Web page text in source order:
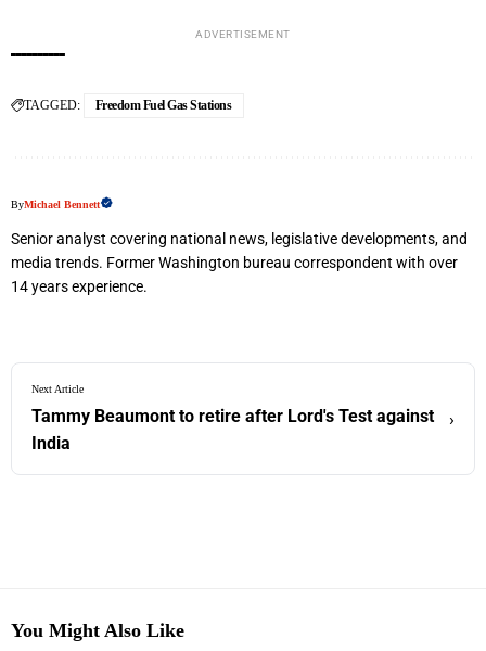
ADVERTISEMENT
TAGGED: Freedom Fuel Gas Stations
ByMichael Bennett
Senior analyst covering national news, legislative developments, and
media trends. Former Washington bureau correspondent with over
14 years experience.
Next Article
Tammy Beaumont to retire after Lord's Test against
India
›
You Might Also Like